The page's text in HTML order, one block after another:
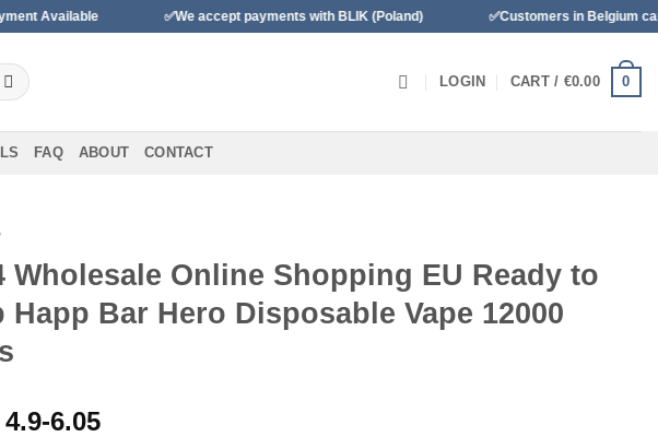
✅We accept payments with BLIK (Poland) ✅Customers in Belgium can pay with
LOGIN CART / €0.00 0
FAQ ABOUT CONTACT
Wholesale Online Shopping EU Ready to
Happ Bar Hero Disposable Vape 12000
6.05